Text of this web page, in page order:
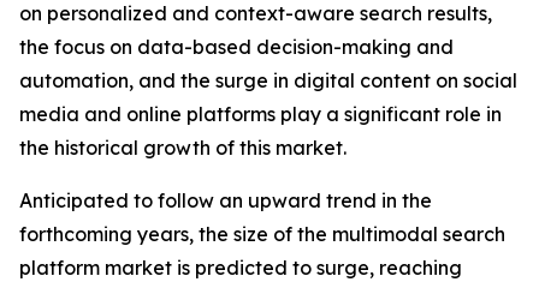
on personalized and context-aware search results,
the focus on data-based decision-making and
automation, and the surge in digital content on social
media and online platforms play a significant role in
the historical growth of this market.
Anticipated to follow an upward trend in the
forthcoming years, the size of the multimodal search
platform market is predicted to surge, reaching